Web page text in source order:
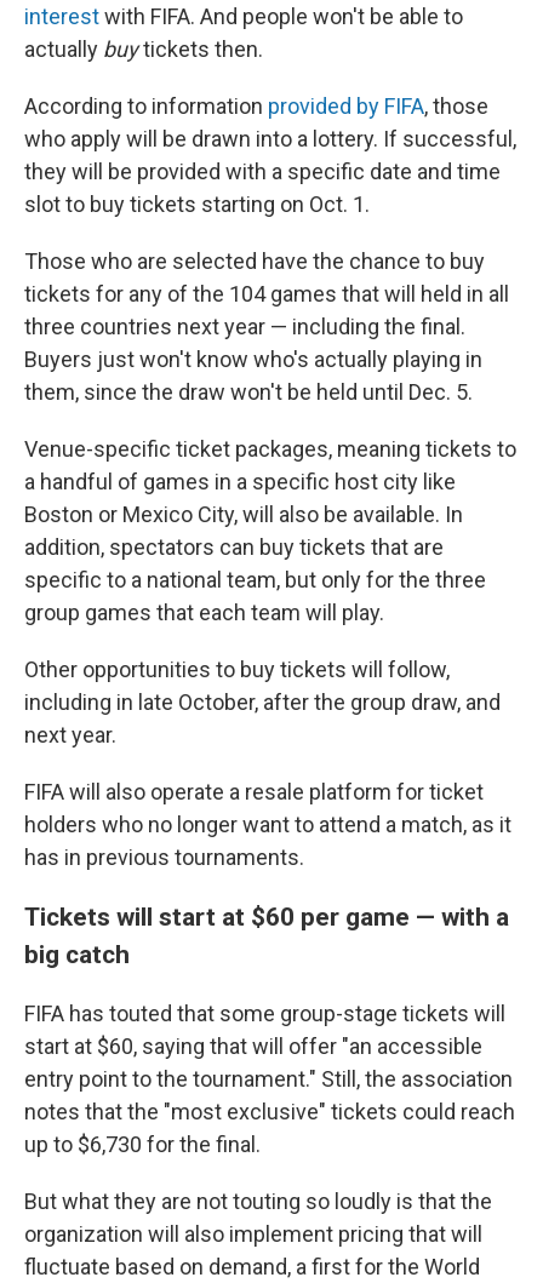
interestwith FIFA. And people won't be able to
actually buytickets then.
According to information provided by FIFA, those
who apply will be drawn into a lottery. If successful,
they will be provided with a specific date and time
slot to buy tickets starting on Oct. 1.
Those who are selected have the chance to buy
tickets for any of the 104 games that will held in all
three countries next year — including the final.
Buyers just won't know who's actually playing in
them, since the draw won't be held until Dec. 5.
Venue-specific ticket packages, meaning tickets to
a handful of games in a specific host city like
Boston or Mexico City, will also be available. In
addition, spectators can buy tickets that are
specific to a national team, but only for the three
group games that each team will play.
Other opportunities to buy tickets will follow,
including in late October, after the group draw, and
next year.
FIFA will also operate a resale platform for ticket
holders who no longer want to attend a match, as it
has in previous tournaments.
Tickets will start at $60 per game — with a
big catch
FIFA has touted that some group-stage tickets will
start at $60, saying that will offer "an accessible
entry point to the tournament." Still, the association
notes that the "most exclusive" tickets could reach
up to $6,730 for the final.
But what they are not touting so loudly is that the
organization will also implement pricing that will
fluctuate based on demand, a first for the World